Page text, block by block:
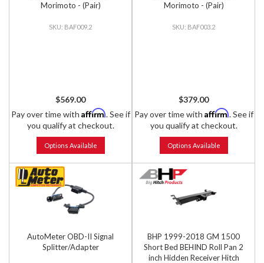
Morimoto - (Pair)
BAF009.2
$569.00
Pay over time with Affirm. See if
you qualify at checkout.
Options Available
Morimoto - (Pair)
BAF003.2
$379.00
Pay over time with Affirm. See if
you qualify at checkout.
Options Available
AutoMeter OBD-II Signal
Splitter/Adapter
BHP 1999-2018 GM 1500
Short Bed BEHIND Roll Pan 2
inch Hidden Receiver Hitch